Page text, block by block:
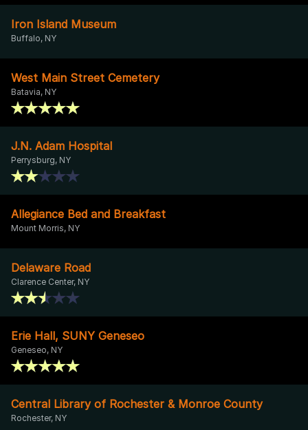
Iron Island Museum
Buffalo, NY
West Main Street Cemetery
Batavia, NY
J.N. Adam Hospital
Perrysburg, NY
Allegiance Bed and Breakfast
Mount Morris, NY
Delaware Road
Clarence Center, NY
Erie Hall, SUNY Geneseo
Geneseo, NY
Central Library of Rochester & Monroe County
Rochester, NY